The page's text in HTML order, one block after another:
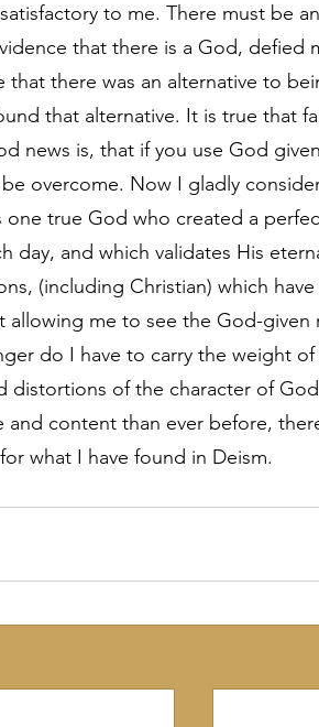
to me. There must be
that there is a God, defied
there was an alternative to
that alternative. It is true that
news is, that if you use God
overcome. Now I gladly
one true God who created a
day, and which validates His
(including Christian) which
me to see the God-given
do I have to carry the weight of
distortions of the character of
and content than ever before,
what I have found in Deism.